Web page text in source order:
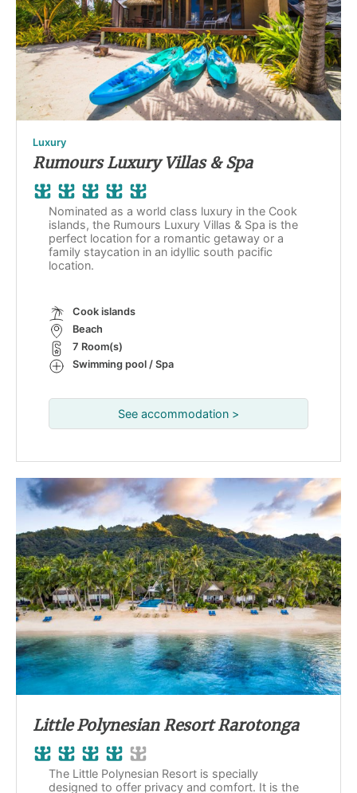
Luxury
Rumours Luxury Villas & Spa
Nominated as a world class luxury in the Cook
islands, the Rumours Luxury Villas & Spa is the
perfect location for a romantic getaway or a
family staycation in an idyllic south pacific
location.
Cook islands
Beach
7 Room(s)
Swimming pool / Spa
See accommodation >
Little Polynesian Resort Rarotonga
The Little Polynesian Resort is specially
designed to offer privacy and comfort. It is the